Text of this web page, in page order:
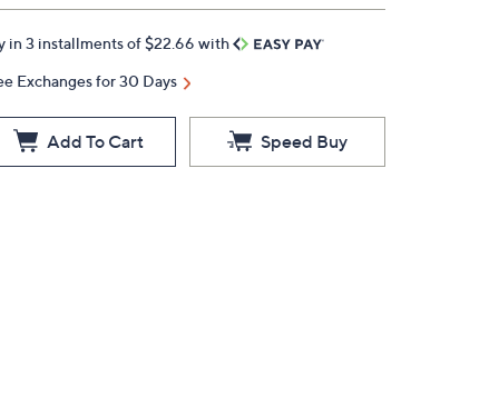
in 3 installments of $22.66 with
Exchanges for 30 Days
Add To Cart Speed Buy